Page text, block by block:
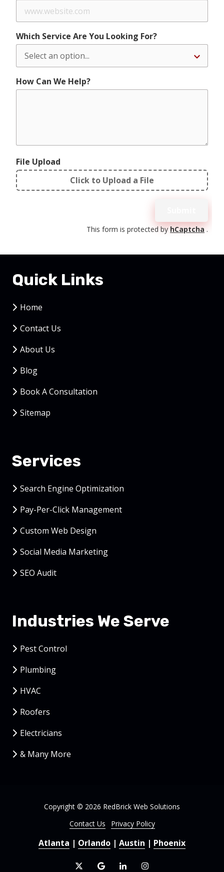
Which Service Are You Looking For?
How Can We Help?
File Upload
Click to Upload a File
This form is protected byhCaptcha .
Quick Links
Home
Contact Us
About Us
Blog
Book A Consultation
Sitemap
Services
Search Engine Optimization
Pay-Per-Click Management
Custom Web Design
Social Media Marketing
SEO Audit
Industries We Serve
Pest Control
Plumbing
HVAC
Roofers
Electricians
& Many More
Atlanta | Orlando | Austin | Phoenix
Copyright © 2026 RedBrick Web Solutions
Contact Us
Privacy Policy